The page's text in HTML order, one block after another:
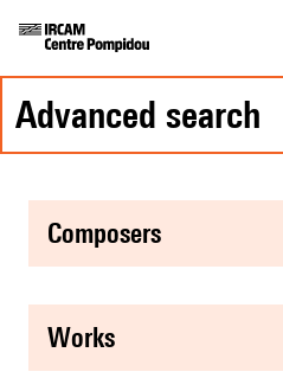
advanced search
composers
works